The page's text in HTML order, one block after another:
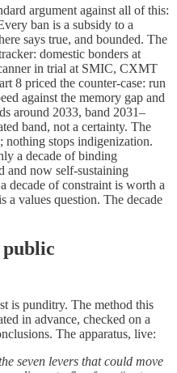
argument against all of this:
ban is a subsidy to a
says true, and bounded. The
domestic bonders at
in trial at SMIC, CXMT
8 priced the counter-case: run
against the memory gap and
around 2033, band 2031–
band, not a certainty. The
nothing stops indigenization.
a decade of binding
and now self-sustaining
decade of constraint is worth a
a values question. The decade
is punditry. The method this
in advance, checked on a
The apparatus, live:
seven levers that could move